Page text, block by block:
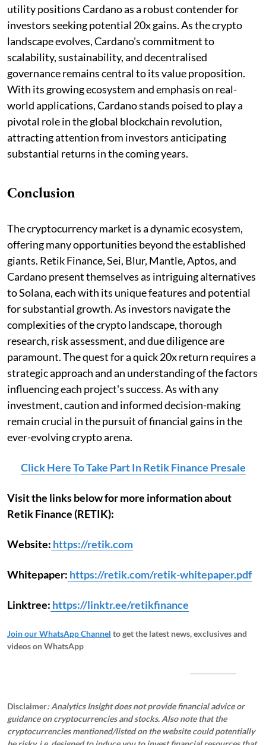
utility positions Cardano as a robust contender for
investors seeking potential 20x gains. As the crypto
landscape evolves, Cardano's commitment to
scalability, sustainability, and decentralised
governance remains central to its value proposition.
With its growing ecosystem and emphasis on real-
world applications, Cardano stands poised to play a
pivotal role in the global blockchain revolution,
attracting attention from investors anticipating
substantial returns in the coming years.
Conclusion
The cryptocurrency market is a dynamic ecosystem,
offering many opportunities beyond the established
giants. Retik Finance, Sei, Blur, Mantle, Aptos, and
Cardano present themselves as intriguing alternatives
to Solana, each with its unique features and potential
for substantial growth. As investors navigate the
complexities of the crypto landscape, thorough
research, risk assessment, and due diligence are
paramount. The quest for a quick 20x return requires a
strategic approach and an understanding of the factors
influencing each project's success. As with any
investment, caution and informed decision-making
remain crucial in the pursuit of financial gains in the
ever-evolving crypto arena.
Click Here To Take Part In Retik Finance Presale
Visit the links below for more information about
Retik Finance (RETIK):
Website: https://retik.com
Whitepaper: https://retik.com/retik-whitepaper.pdf
Linktree: https://linktr.ee/retikfinance
Join our WhatsApp Channel to get the latest news, exclusives and
videos on WhatsApp
Disclaimer: Analytics Insight does not provide financial advice or
guidance on cryptocurrencies and stocks. Also note that the
cryptocurrencies mentioned/listed on the website could potentially